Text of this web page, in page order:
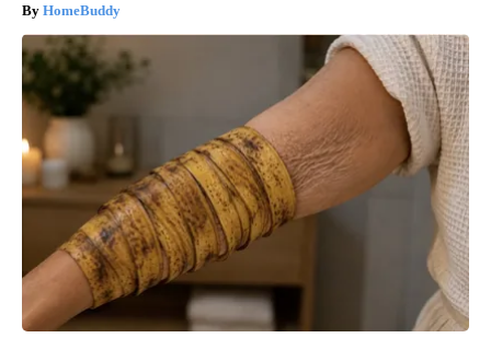
HomeBuddy